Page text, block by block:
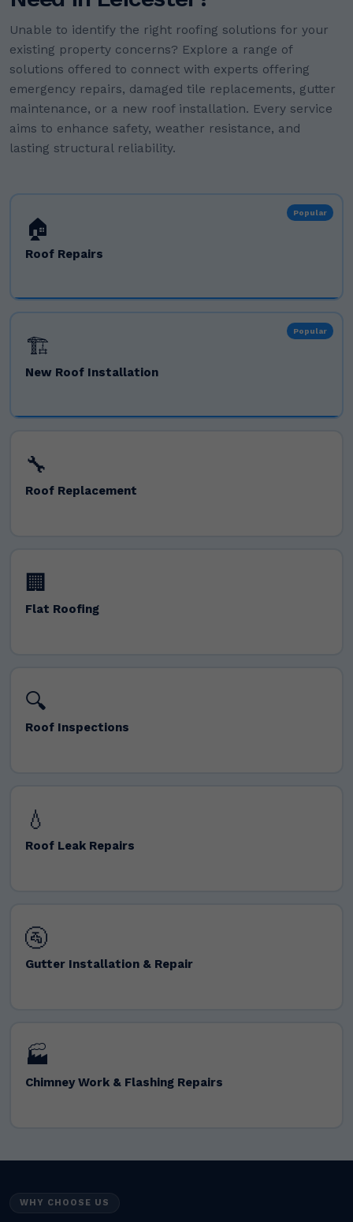
Unable to identify the right roofing solutions for your
existing property concerns? Explore a range of
solutions offered to connect with experts offering
emergency repairs, damaged tile replacements, gutter
maintenance, or a new roof installation. Every service
aims to enhance safety, weather resistance, and
lasting structural reliability.
Popular
🏠
Roof Repairs
Popular
🏗️
New Roof Installation
🔧
Roof Replacement
🏢
Flat Roofing
🔍
Roof Inspections
💧
Roof Leak Repairs
🚰
Gutter Installation & Repair
🏭
Chimney Work & Flashing Repairs
WHY CHOOSE US